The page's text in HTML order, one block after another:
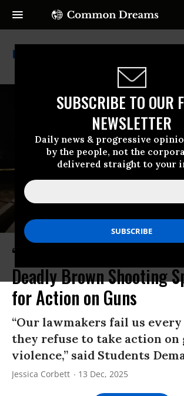
SUBSCRIBE TO OUR
NEWSLETTER
Daily news & progressive
by the people, not the
delivered straight to your
Everytown For Gun
‘We Don’t Have to Live
Deadly Brown Shooting
for Action on Guns
“Our lawmakers fail us
they refuse to take action on
violence,” said Students
Jessica Corbett 13 Dec, 2025